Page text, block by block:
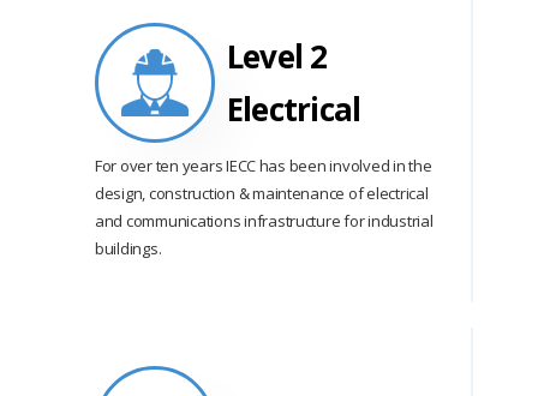
Level 2
Electrical
For over ten years IECC has been involved in the
design, construction & maintenance of electrical
and communications infrastructure for industrial
buildings.